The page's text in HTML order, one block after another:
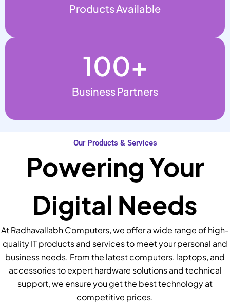
Products Available
Business Partners
100+
Our Products & Services
Powering Your
Digital Needs
At Radhavallabh Computers, we offer a wide range of high-
quality IT products and services to meet your personal and
business needs. From the latest computers, laptops, and
accessories to expert hardware solutions and technical
support, we ensure you get the best technology at
competitive prices.